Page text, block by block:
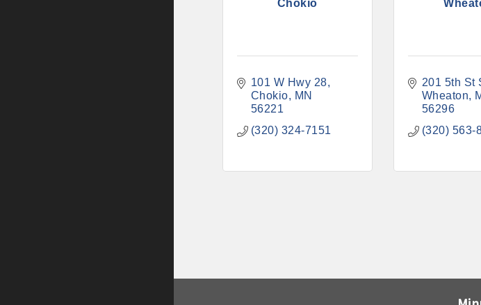
Chokio
101 W Hwy 28
Chokio
MN
56221
(320) 324-7151
201 5th St
Wheaton
56296
(320) 563-